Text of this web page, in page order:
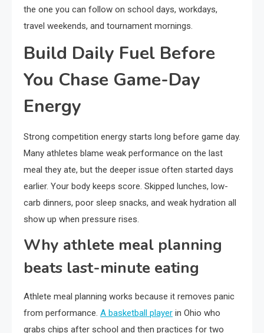
the one you can follow on school days, workdays,
travel weekends, and tournament mornings.
Build Daily Fuel Before
You Chase Game-Day
Energy
Strong competition energy starts long before game day.
Many athletes blame weak performance on the last
meal they ate, but the deeper issue often started days
earlier. Your body keeps score. Skipped lunches, low-
carb dinners, poor sleep snacks, and weak hydration all
show up when pressure rises.
Why athlete meal planning
beats last-minute eating
Athlete meal planning works because it removes panic
from performance. A basketball player in Ohio who
grabs chips after school and then practices for two